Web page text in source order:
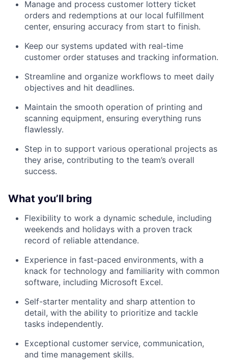
Manage and process customer lottery ticket
orders and redemptions at our local fulfillment
center, ensuring accuracy from start to finish.
Keep our systems updated with real-time
customer order statuses and tracking information.
Streamline and organize workflows to meet daily
objectives and hit deadlines.
Maintain the smooth operation of printing and
scanning equipment, ensuring everything runs
flawlessly.
Step in to support various operational projects as
they arise, contributing to the team’s overall
success.
What you’ll bring
Flexibility to work a dynamic schedule, including
weekends and holidays with a proven track
record of reliable attendance.
Experience in fast-paced environments, with a
knack for technology and familiarity with common
software, including Microsoft Excel.
Self-starter mentality and sharp attention to
detail, with the ability to prioritize and tackle
tasks independently.
Exceptional customer service, communication,
and time management skills.